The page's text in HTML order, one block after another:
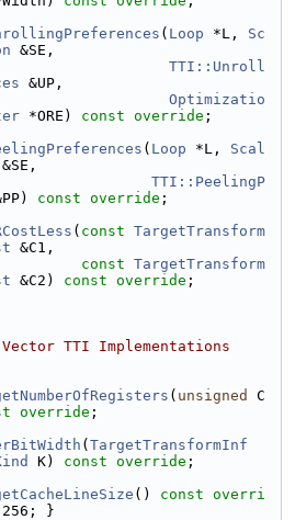
( Loop *L, Sc
&SE,
TTI::Unroll
&UP,
Optimizatio
*ORE) const override ;
( Loop *L, Scal
&SE,
TTI::PeelingP
const override ;
( const TargetTransform
&C1,
const TargetTransform
&C2) const override ;
TTI Implementations
( unsigned
C
override ;
( TargetTransformInf
K) const override ;
()
const overri
256; }